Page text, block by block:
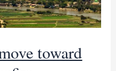
toward